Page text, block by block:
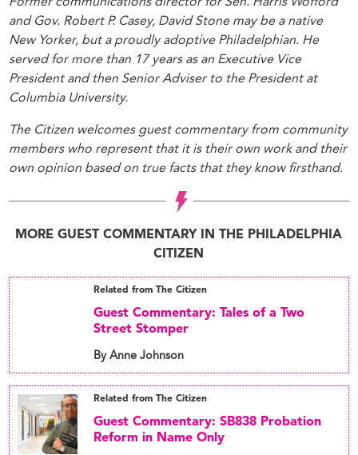
and Gov. Robert P. Casey, David Stone may be a native
New Yorker, but a proudly adoptive Philadelphian. He
served for more than 17 years as an Executive Vice
President and then Senior Adviser to the President at
Columbia University.
The Citizen welcomes guest commentary from community
members who represent that it is their own work and their
own opinion based on true facts that they know firsthand.
MORE GUEST COMMENTARY IN THE PHILADELPHIA
CITIZEN
Related from The Citizen
Guest Commentary: Tales of a Two
Street Stomper
By Anne Johnson
Related from The Citizen
Guest Commentary: SB838 Probation
Reform in Name Only